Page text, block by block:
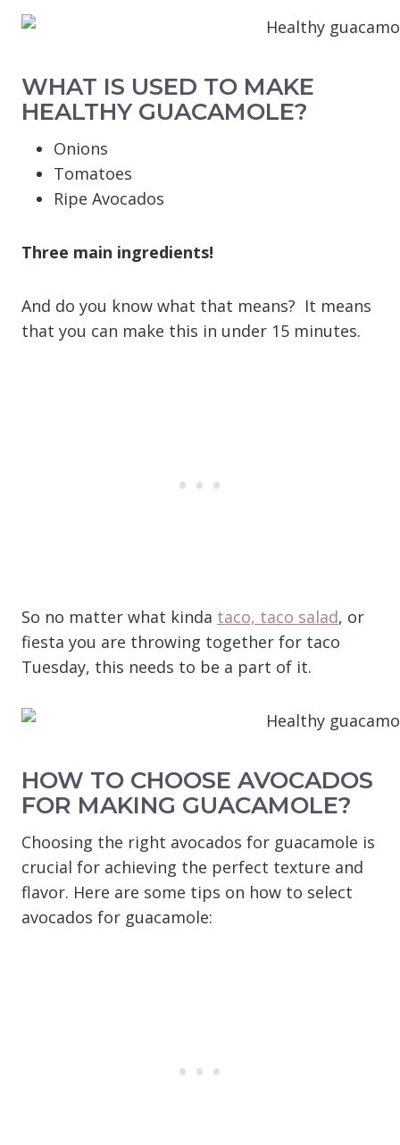
WHAT IS USED TO MAKE
HEALTHY GUACAMOLE?
Onions
Tomatoes
Ripe Avocados
Three main ingredients!
And do you know what that means? It means
that you can make this in under 15 minutes.
So no matter what kinda taco, taco salad, or
fiesta you are throwing together for taco
Tuesday, this needs to be a part of it.
HOW TO CHOOSE AVOCADOS
FOR MAKING GUACAMOLE?
Choosing the right avocados for guacamole is
crucial for achieving the perfect texture and
flavor. Here are some tips on how to select
avocados for guacamole: